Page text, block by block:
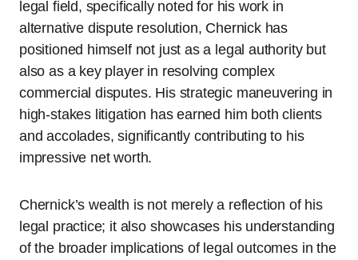
legal field, specifically noted for his work in
alternative dispute resolution, Chernick has
positioned himself not just as a legal authority but
also as a key player in resolving complex
commercial disputes. His strategic maneuvering in
high-stakes litigation has earned him both clients
and accolades, significantly contributing to his
impressive net worth.
Chernick’s wealth is not merely a reflection of his
legal practice; it also showcases his understanding
of the broader implications of legal outcomes in the